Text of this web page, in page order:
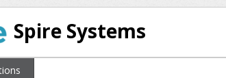
Spire Systems